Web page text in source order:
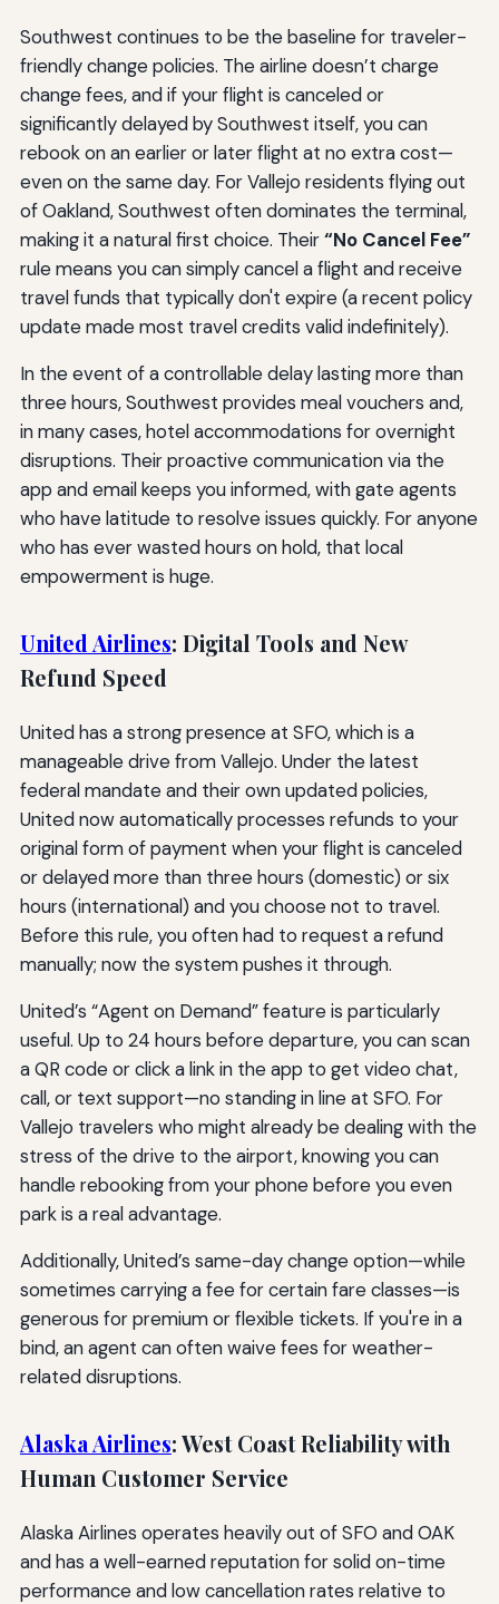
Southwest continues to be the baseline for traveler-
friendly change policies. The airline doesn’t charge
change fees, and if your flight is canceled or
significantly delayed by Southwest itself, you can
rebook on an earlier or later flight at no extra cost—
even on the same day. For Vallejo residents flying out
of Oakland, Southwest often dominates the terminal,
making it a natural first choice. Their“No Cancel Fee”
rule means you can simply cancel a flight and receive
travel funds that typically don't expire (a recent policy
update made most travel credits valid indefinitely).
In the event of a controllable delay lasting more than
three hours, Southwest provides meal vouchers and,
in many cases, hotel accommodations for overnight
disruptions. Their proactive communication via the
app and email keeps you informed, with gate agents
who have latitude to resolve issues quickly. For anyone
who has ever wasted hours on hold, that local
empowerment is huge.
United Airlines: Digital Tools and New
Refund Speed
United has a strong presence at SFO, which is a
manageable drive from Vallejo. Under the latest
federal mandate and their own updated policies,
United now automatically processes refunds to your
original form of payment when your flight is canceled
or delayed more than three hours (domestic) or six
hours (international) and you choose not to travel.
Before this rule, you often had to request a refund
manually; now the system pushes it through.
United’s “Agent on Demand” feature is particularly
useful. Up to 24 hours before departure, you can scan
a QR code or click a link in the app to get video chat,
call, or text support—no standing in line at SFO. For
Vallejo travelers who might already be dealing with the
stress of the drive to the airport, knowing you can
handle rebooking from your phone before you even
park is a real advantage.
Additionally, United’s same-day change option—while
sometimes carrying a fee for certain fare classes—is
generous for premium or flexible tickets. If you're in a
bind, an agent can often waive fees for weather-
related disruptions.
Alaska Airlines: West Coast Reliability with
Human Customer Service
Alaska Airlines operates heavily out of SFO and OAK
and has a well-earned reputation for solid on-time
performance and low cancellation rates relative to